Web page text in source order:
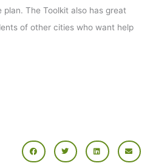
The Toolkit also has great
of other cities who want help